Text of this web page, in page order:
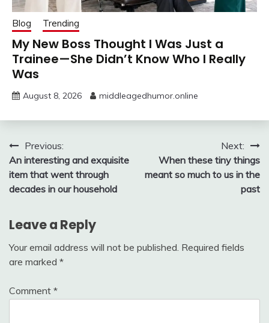
Blog Trending
My New Boss Thought I Was Just a
Trainee—She Didn’t Know Who I Really
Was
August 8, 2026 middleagedhumor.online
Post
navigation
Previous:
An interesting and exquisite
item that went through
decades in our household
Next:
When these tiny things
meant so much to us in the
past
Leave a Reply
Your email address will not be published. Required fields
are marked *
Comment *